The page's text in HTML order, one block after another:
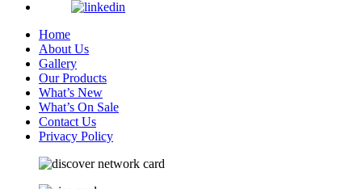
Home
About Us
Gallery
Our Products
What’s New
What’s On Sale
Contact Us
Privacy Policy